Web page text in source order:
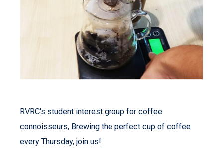
RVRC's student interest group for coffee
connoisseurs, Brewing the perfect cup of coffee
every Thursday, join us!